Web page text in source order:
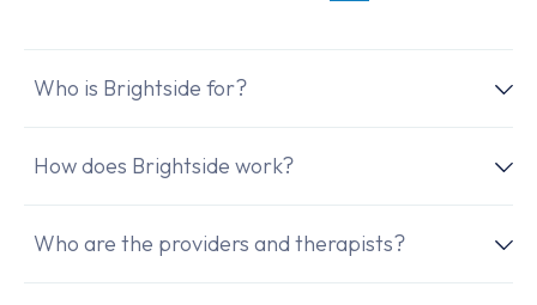
Who is Brightside for?
How does Brightside work?
Who are the providers and therapists?